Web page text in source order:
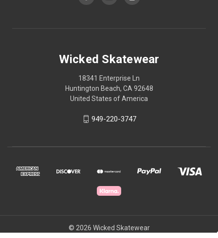
Wicked Skatewear
18341 Enterprise Ln
Huntington Beach, CA 92648
United States of America
949-220-3747
© 2026 Wicked Skatewear